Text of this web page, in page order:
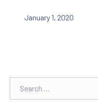
January 1, 2020